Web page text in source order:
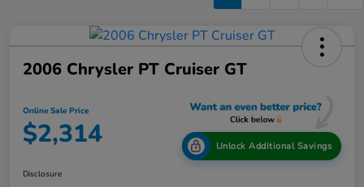
2006 Chrysler PT Cruiser GT
Online Sale Price
$2,314 Unlock Additional Savings
Disclosure